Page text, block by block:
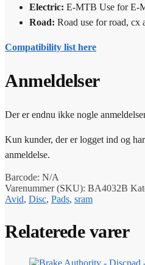
Electric: E-MTB Use for E-
Road: Road use for road, cx
Compatibility list here
Anmeldelser
Der er endnu ikke nogle
Kun kunder, der er logget ind og
anmeldelse.
Barcode: N/A
Varenummer (SKU): BA4032B
Avid, Disc, Pads, sram
Relaterede varer